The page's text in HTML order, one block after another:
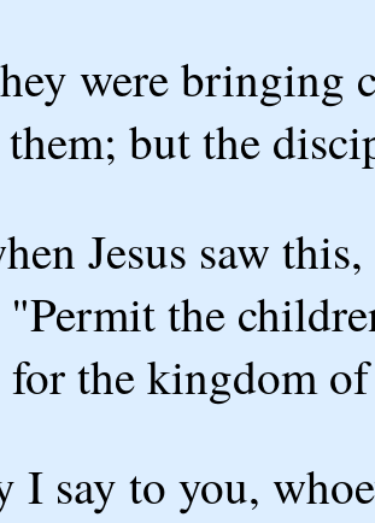
were bringing
but the
Jesus saw
the
the kingdom
I say to you,